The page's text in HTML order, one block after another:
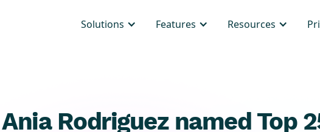
Solutions Features Resources
Ania Rodriguez named Top